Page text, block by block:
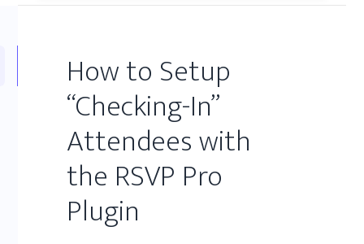
Base:
How to Setup
“Checking-In”
Attendees with
the RSVP Pro
Plugin